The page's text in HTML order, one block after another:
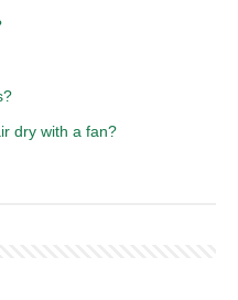
dry with a fan?